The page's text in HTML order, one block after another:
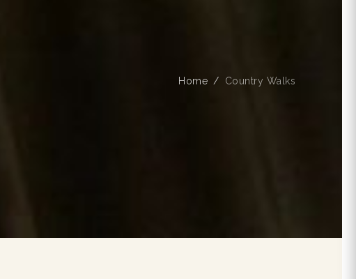
Home Country Walks